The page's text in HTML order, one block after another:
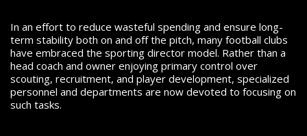
In an effort to reduce wasteful spending and ensure long-
term stability both on and off the pitch, many football clubs
have embraced the sporting director model. Rather than a
head coach and owner enjoying primary control over
scouting, recruitment, and player development, specialized
personnel and departments are now devoted to focusing on
such tasks.